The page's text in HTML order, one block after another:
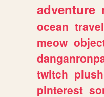
adventure
ocean
meow
twitch
pinterest